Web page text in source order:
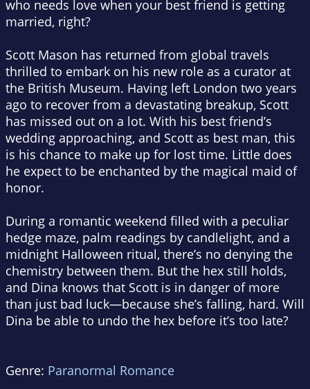
who needs love when your best friend is getting
married, right?
Scott Mason has returned from global travels
thrilled to embark on his new role as a curator at
the British Museum. Having left London two years
ago to recover from a devastating breakup, Scott
has missed out on a lot. With his best friend’s
wedding approaching, and Scott as best man, this
is his chance to make up for lost time. Little does
he expect to be enchanted by the magical maid of
honor.
During a romantic weekend filled with a peculiar
hedge maze, palm readings by candlelight, and a
midnight Halloween ritual, there’s no denying the
chemistry between them. But the hex still holds,
and Dina knows that Scott is in danger of more
than just bad luck—because she’s falling, hard. Will
Dina be able to undo the hex before it’s too late?
Genre: Paranormal Romance